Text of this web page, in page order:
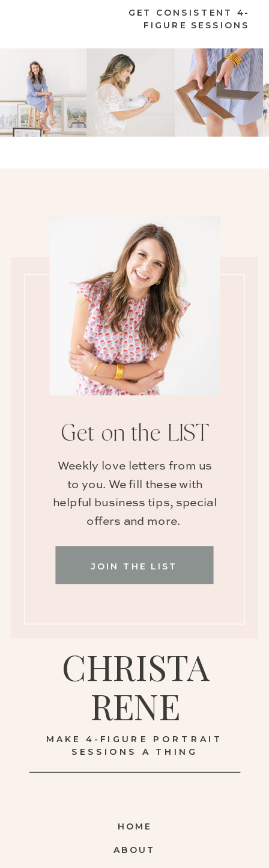
GET CONSISTENT 4-
FIGURE SESSIONS
ABOUT
HOME
MAKE 4-FIGURE PORTRAIT
SESSIONS A THING
CHRISTA
RENE
JOIN THE LIST
Weekly love letters from us
to you. We fill these with
helpful business tips, special
offers and more.
Get on the LIST